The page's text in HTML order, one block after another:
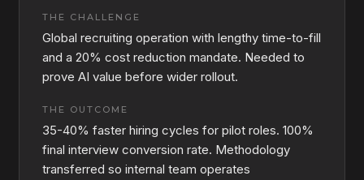
THE CHALLENGE
Global recruiting operation with lengthy time-to-fill
and a 20% cost reduction mandate. Needed to
prove AI value before wider rollout.
THE OUTCOME
35-40% faster hiring cycles for pilot roles. 100%
final interview conversion rate. Methodology
transferred so internal team operates